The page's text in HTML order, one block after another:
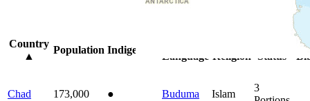
Country
▲
Population Indigenous
Language Religion Status
Chad 173,000 ● Buduma Islam
3